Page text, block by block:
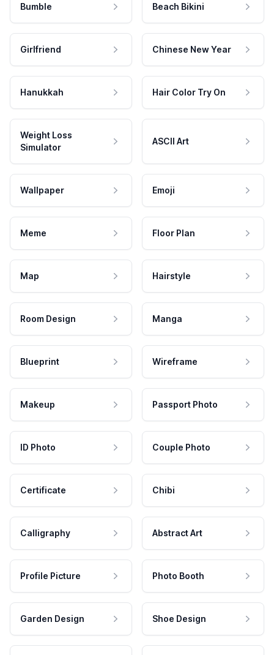
Bumble Beach Bikini
Girlfriend Chinese New Year
Hanukkah Hair Color Try On
Weight Loss
Simulator
ASCII Art
Wallpaper Emoji
Meme Floor Plan
Map Hairstyle
Room Design Manga
Blueprint Wireframe
Makeup Passport Photo
ID Photo Couple Photo
Certificate Chibi
Calligraphy Abstract Art
Profile Picture Photo Booth
Garden Design Shoe Design